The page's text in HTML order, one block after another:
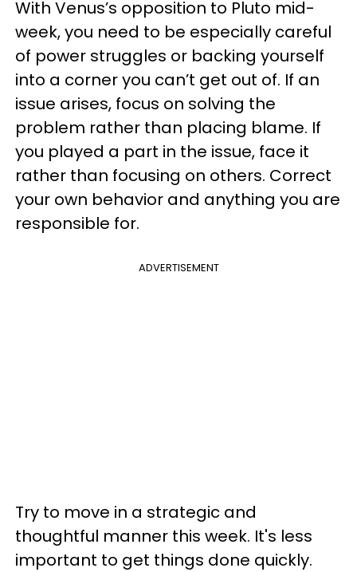
With Venus’s opposition to Pluto mid-
week, you need to be especially careful
of power struggles or backing yourself
into a corner you can’t get out of. If an
issue arises, focus on solving the
problem rather than placing blame. If
you played a part in the issue, face it
rather than focusing on others. Correct
your own behavior and anything you are
responsible for.
ADVERTISEMENT
Try to move in a strategic and
thoughtful manner this week. It's less
important to get things done quickly.